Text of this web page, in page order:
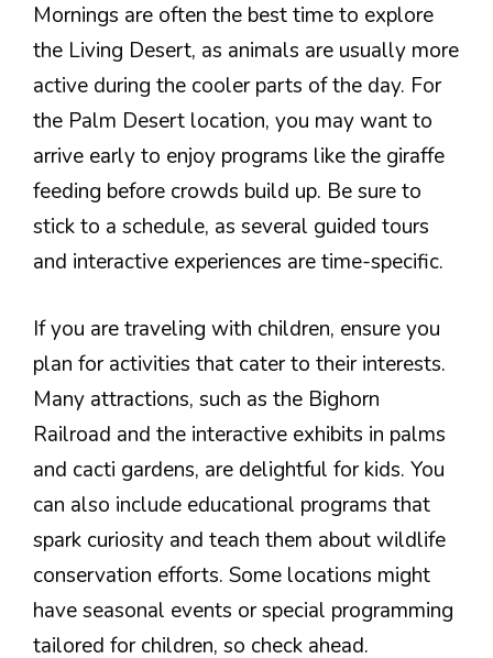
Mornings are often the best time to explore
the Living Desert, as animals are usually more
active during the cooler parts of the day. For
the Palm Desert location, you may want to
arrive early to enjoy programs like the giraffe
feeding before crowds build up. Be sure to
stick to a schedule, as several guided tours
and interactive experiences are time-specific.
If you are traveling with children, ensure you
plan for activities that cater to their interests.
Many attractions, such as the Bighorn
Railroad and the interactive exhibits in palms
and cacti gardens, are delightful for kids. You
can also include educational programs that
spark curiosity and teach them about wildlife
conservation efforts. Some locations might
have seasonal events or special programming
tailored for children, so check ahead.